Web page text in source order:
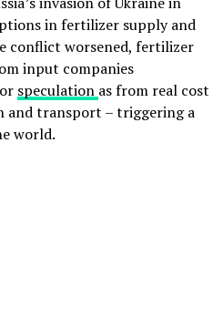
in fertilizer supply and
conflict worsened, fertilizer
input companies
speculation as from real cost
and transport – triggering a
world.